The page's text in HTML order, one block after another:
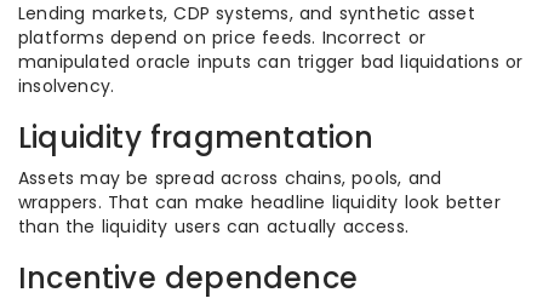
Lending markets, CDP systems, and synthetic asset
platforms depend on price feeds. Incorrect or
manipulated oracle inputs can trigger bad liquidations or
insolvency.
Liquidity fragmentation
Assets may be spread across chains, pools, and
wrappers. That can make headline liquidity look better
than the liquidity users can actually access.
Incentive dependence